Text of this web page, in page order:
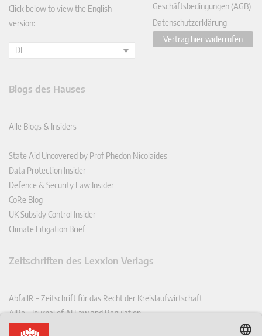
Click below to view the English
version:
DE
Geschäftsbedingungen (AGB)
Datenschutzerklärung
Vertrag hier widerrufen
Blogs des Hauses
Alle Blogs & Insiders
State Aid Uncovered by Prof Phedon Nicolaides
Data Protection Insider
Defence & Security Law Insider
CoRe Blog
UK Subsidy Control Insider
Climate Litigation Brief
Zeitschriften des Lexxion Verlags
AbfallR – Zeitschrift für das Recht der Kreislaufwirtschaft
AIRe – Journal of AI Law and Regulation
CCLR – Carbon & Climate Law Review